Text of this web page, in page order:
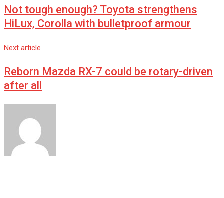
Not tough enough? Toyota strengthens
HiLux, Corolla with bulletproof armour
Next article
Reborn Mazda RX-7 could be rotary-driven
after all